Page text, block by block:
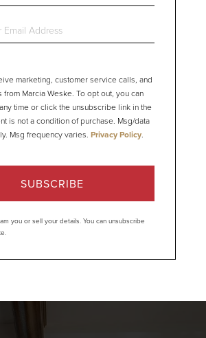
marketing, customer service calls, and
from Marcia Weske. To opt out, you can
time or click the unsubscribe link in the
is not a condition of purchase. Msg/data
Msg frequency varies. Privacy Policy.
SUBSCRIBE
you or sell your details. You can unsubscribe